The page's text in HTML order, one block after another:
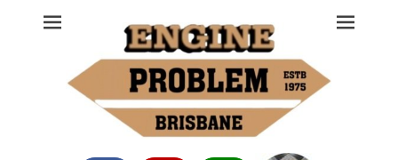
Engine Problem
Ph: 07 3208 0017